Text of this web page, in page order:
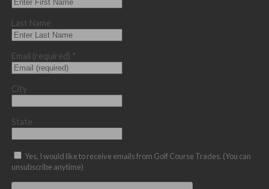
Last Name
Email (required) *
City
State
Yes, I would like to receive emails from Golf Course Trades. (You can
unsubscribe anytime)